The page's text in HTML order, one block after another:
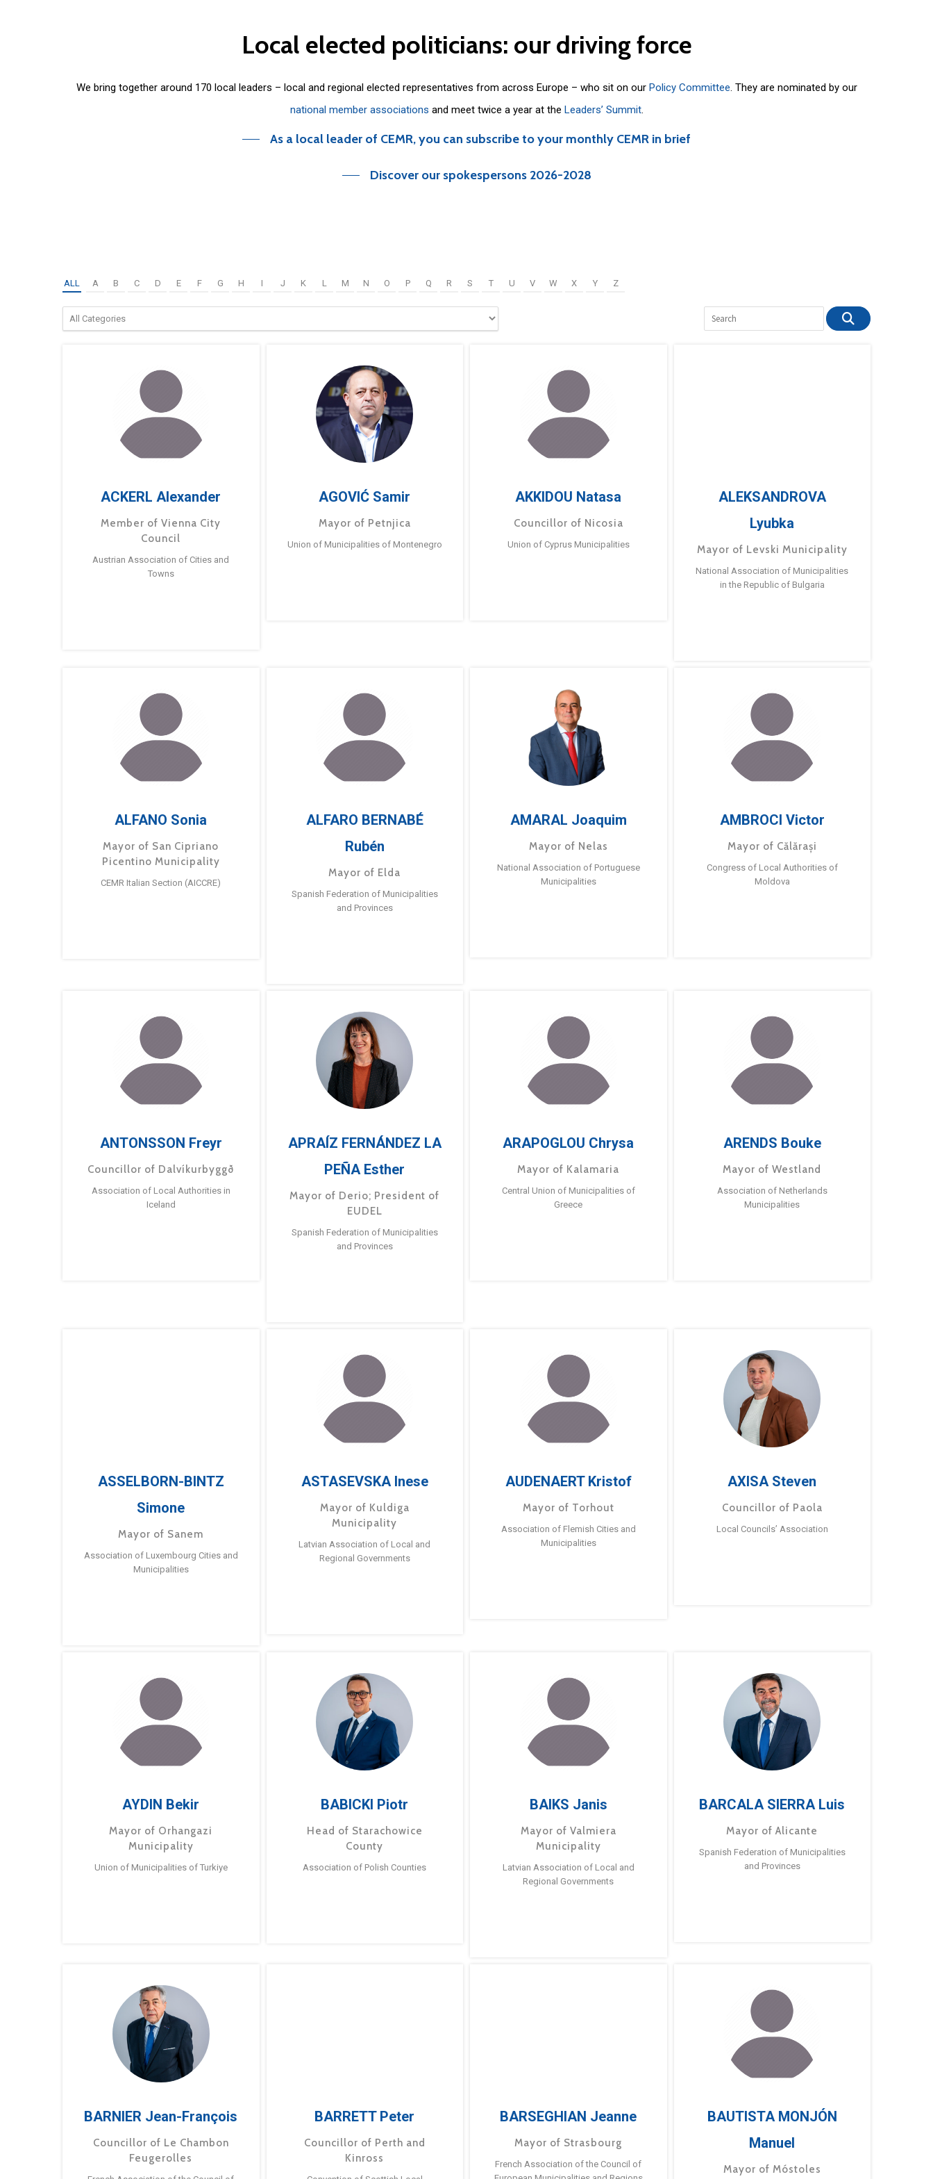
Local elected politicians: our driving force
We bring together around 170 local leaders – local and regional elected representatives from across Europe – who sit on our Policy Committee. They are nominated by our
national member associations and meet twice a year at the Leaders’ Summit.
As a local leader of CEMR, you can subscribe to your monthly CEMR in brief
Discover our spokespersons 2026-2028
ALL A B C D E F G H I J K L M N O P Q R S T U V W X Y Z
ACKERL Alexander
Member of Vienna City
Council
Austrian Association of Cities and
Towns
AGOVIĆ Samir
Mayor of Petnjica
Union of Municipalities of Montenegro
AKKIDOU Natasa
Councillor of Nicosia
Union of Cyprus Municipalities
ALEKSANDROVA
Lyubka
Mayor of Levski Municipality
National Association of Municipalities
in the Republic of Bulgaria
ALFANO Sonia
Mayor of San Cipriano
Picentino Municipality
CEMR Italian Section (AICCRE)
ALFARO BERNABÉ
Rubén
Mayor of Elda
Spanish Federation of Municipalities
and Provinces
AMARAL Joaquim
Mayor of Nelas
National Association of Portuguese
Municipalities
AMBROCI Victor
Mayor of Călărași
Congress of Local Authorities of
Moldova
ANTONSSON Freyr
Councillor of Dalvíkurbyggð
Association of Local Authorities in
Iceland
APRAÍZ FERNÁNDEZ LA
PEÑA Esther
Mayor of Derio; President of
EUDEL
Spanish Federation of Municipalities
and Provinces
ARAPOGLOU Chrysa
Mayor of Kalamaria
Central Union of Municipalities of
Greece
ARENDS Bouke
Mayor of Westland
Association of Netherlands
Municipalities
ASSELBORN-BINTZ
Simone
Mayor of Sanem
Association of Luxembourg Cities and
Municipalities
ASTASEVSKA Inese
Mayor of Kuldiga
Municipality
Latvian Association of Local and
Regional Governments
AUDENAERT Kristof
Mayor of Torhout
Association of Flemish Cities and
Municipalities
AXISA Steven
Councillor of Paola
Local Councils’ Association
AYDIN Bekir
Mayor of Orhangazi
Municipality
Union of Municipalities of Turkiye
BABICKI Piotr
Head of Starachowice
County
Association of Polish Counties
BAIKS Janis
Mayor of Valmiera
Municipality
Latvian Association of Local and
Regional Governments
BARCALA SIERRA Luis
Mayor of Alicante
Spanish Federation of Municipalities
and Provinces
BARNIER Jean-François
Councillor of Le Chambon
Feugerolles
BARRETT Peter
Councillor of Perth and
Kinross
BARSEGHIAN Jeanne
Mayor of Strasbourg
French Association of the Council of
BAUTISTA MONJÓN
Manuel
Mayor of Móstoles